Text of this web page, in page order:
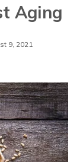
Aging
9, 2021